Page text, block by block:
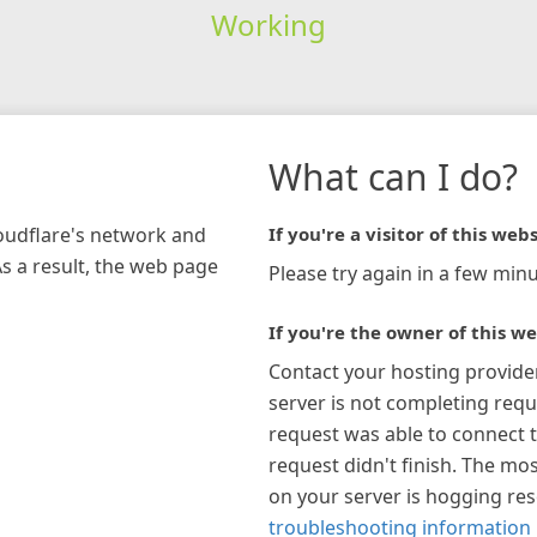
Working
network and
a result, the web page
What can I do?
If you're a visitor of this
Please try again in a few
If you're the owner of this
Contact your hosting
server is not completing
request was able to connect
request didn't finish. The
on your server is hogging
troubleshooting information